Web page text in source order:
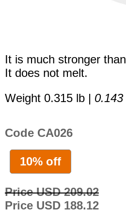
It is much stronger
It does not melt.
Weight 0.315 lb | 0.143
Code CA026
10% off
Price USD 209.02
Price USD 188.12